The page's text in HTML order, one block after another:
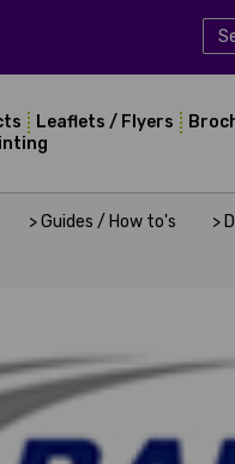
Leaflets / Flyers
> Guides / How to's >